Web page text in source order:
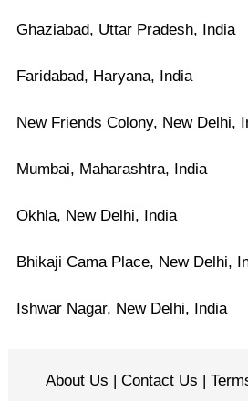
Ghaziabad, Uttar Pradesh, India
Faridabad, Haryana, India
New Friends Colony, New Delhi,
Mumbai, Maharashtra, India
Okhla, New Delhi, India
Bhikaji Cama Place, New Delhi,
Ishwar Nagar, New Delhi, India
About Us | Contact Us |